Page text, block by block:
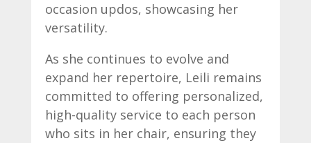
occasion updos, showcasing her
versatility.
As she continues to evolve and
expand her repertoire, Leili remains
committed to offering personalized,
high-quality service to each person
who sits in her chair, ensuring they